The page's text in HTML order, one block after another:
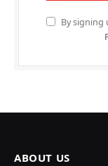
By signing
ABOUT US